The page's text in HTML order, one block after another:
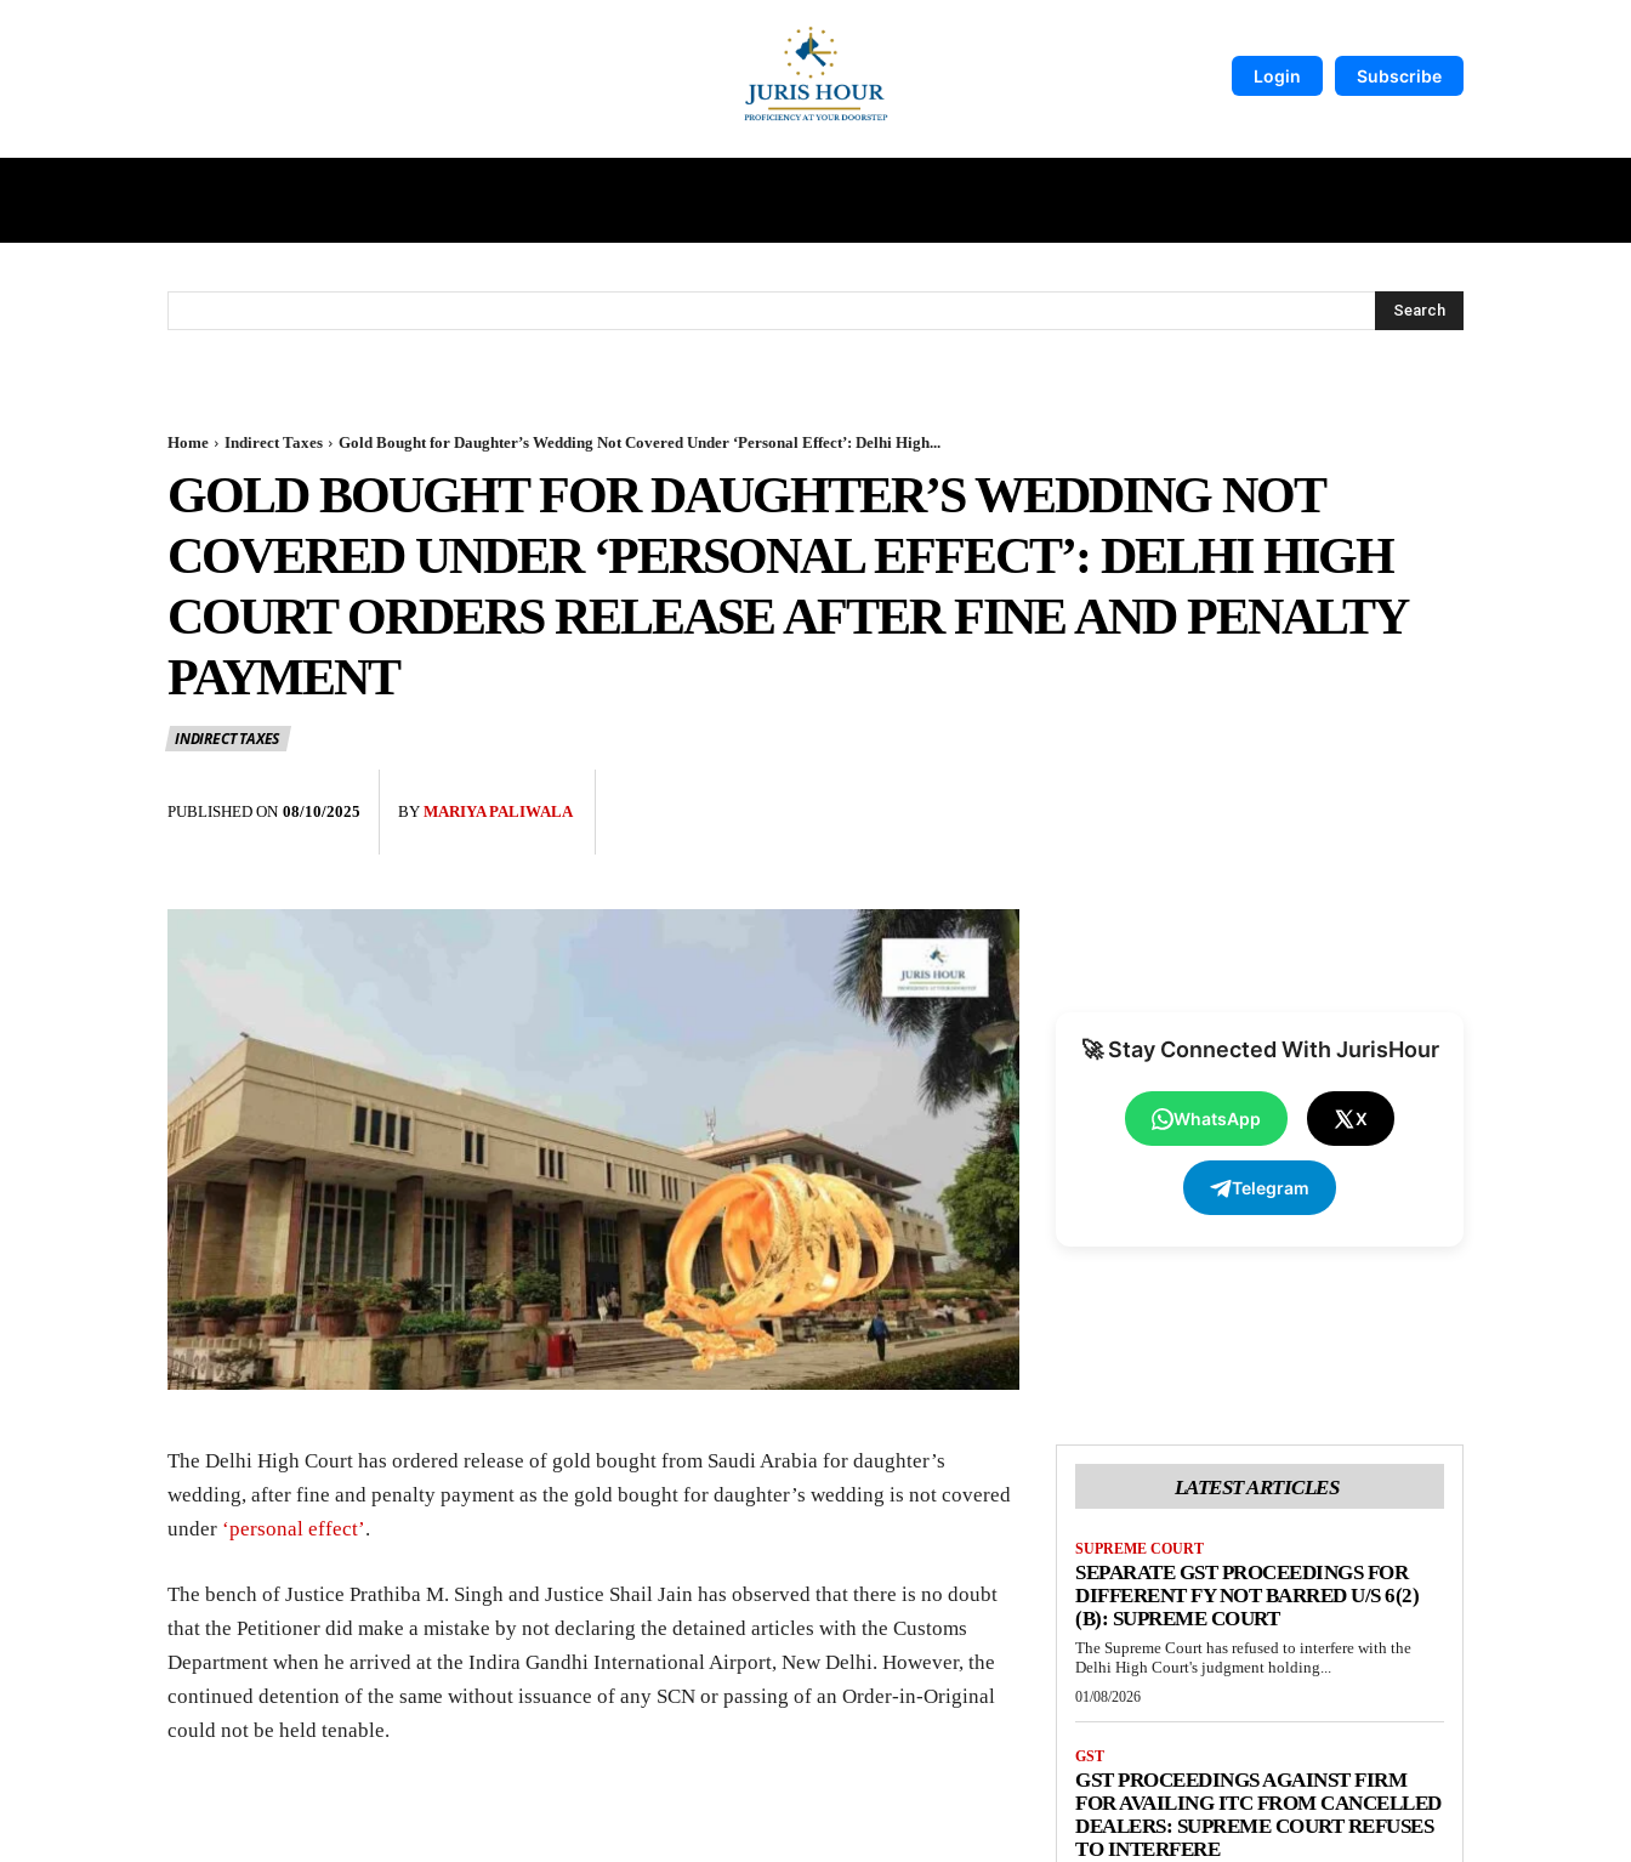
Login Subscribe
Search
Home Indirect Taxes Gold Bought for Daughter’s Wedding Not Covered Under ‘Personal Effect’: Delhi High...
GOLD BOUGHT FOR DAUGHTER’S WEDDING NOT
COVERED UNDER ‘PERSONAL EFFECT’: DELHI HIGH
COURT ORDERS RELEASE AFTER FINE AND PENALTY
PAYMENT
INDIRECT TAXES
PUBLISHED ON 08/10/2025 BY MARIYA PALIWALA
🚀 Stay Connected With JurisHour
WhatsApp X
Telegram
The Delhi High Court has ordered release of gold bought from Saudi Arabia for daughter’s
wedding, after fine and penalty payment as the gold bought for daughter’s wedding is not covered
under ‘personal effect’.
The bench of Justice Prathiba M. Singh and Justice Shail Jain has observed that there is no doubt
that the Petitioner did make a mistake by not declaring the detained articles with the Customs
Department when he arrived at the Indira Gandhi International Airport, New Delhi. However, the
continued detention of the same without issuance of any SCN or passing of an Order-in-Original
could not be held tenable.
LATEST ARTICLES
SUPREME COURT
SEPARATE GST PROCEEDINGS FOR
DIFFERENT FY NOT BARRED U/S 6(2)
(B): SUPREME COURT
The Supreme Court has refused to interfere with the
Delhi High Court's judgment holding...
01/08/2026
GST
GST PROCEEDINGS AGAINST FIRM
FOR AVAILING ITC FROM CANCELLED
DEALERS: SUPREME COURT REFUSES
TO INTERFERE